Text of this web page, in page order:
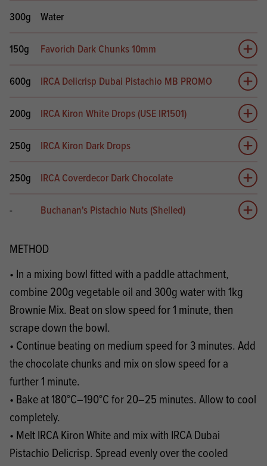
300g Water
150g Favorich Dark Chunks 10mm Add
600g IRCA Delicrisp Dubai Pistachio MB PROMO Add
200g IRCA Kiron White Drops (USE IR1501) Add
250g IRCA Kiron Dark Drops Add
250g IRCA Coverdecor Dark Chocolate Add
- Buchanan's Pistachio Nuts (Shelled) Add
METHOD
• In a mixing bowl fitted with a paddle attachment,
combine 200g vegetable oil and 300g water with 1kg
Brownie Mix. Beat on slow speed for 1 minute, then
scrape down the bowl.
• Continue beating on medium speed for 3 minutes. Add
the chocolate chunks and mix on slow speed for a
further 1 minute.
• Bake at 180°C–190°C for 20–25 minutes. Allow to cool
completely.
• Melt IRCA Kiron White and mix with IRCA Dubai
Pistachio Delicrisp. Spread evenly over the cooled